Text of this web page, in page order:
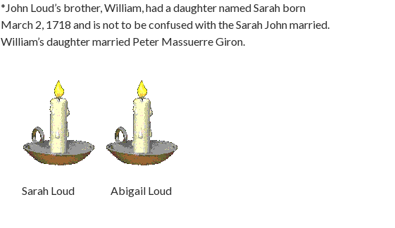
*John Loud’s brother, William, had a daughter named Sarah born
March 2, 1718 and is not to be confused with the Sarah John married.
William’s daughter married Peter Massuerre Giron.
Sarah Loud Abigail Loud